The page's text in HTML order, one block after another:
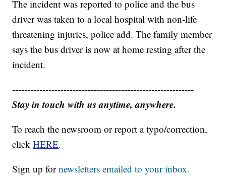
The incident was reported to police and the bus
driver was taken to a local hospital with non-life
threatening injuries, police add. The family member
says the bus driver is now at home resting after the
incident.
------------------------------------------------------------
Stay in touch with us anytime, anywhere.
To reach the newsroom or report a typo/correction,
clickHERE.
Sign up fornewsletters emailed to your inbox.